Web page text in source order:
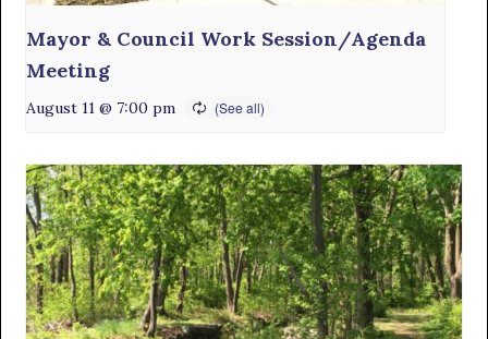
Mayor & Council Work Session/Agenda
Meeting
August 11 @ 7:00 pm